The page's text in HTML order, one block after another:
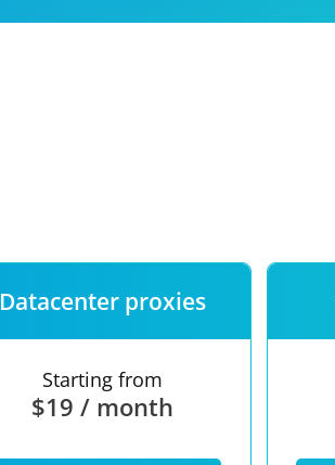
Datacenter proxies
Starting from
$19 / month